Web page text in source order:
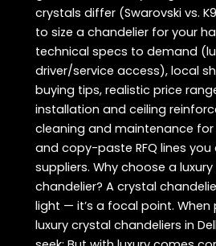
crystals differ (Swarovski vs.
to size a chandelier for your
technical specs to demand
driver/service access), local
buying tips, realistic price
installation and ceiling
cleaning and maintenance for
and copy-paste RFQ lines
suppliers. Why choose a
chandelier? A crystal
light — it’s a focal point.
luxury crystal chandeliers in